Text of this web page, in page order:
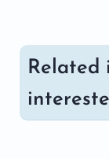
Related